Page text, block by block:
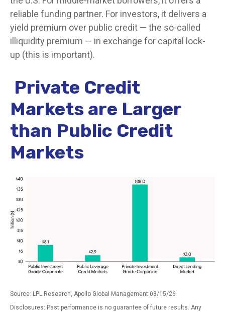
reliable funding partner. For investors, it delivers a
yield premium over public credit — the so-called
illiquidity premium — in exchange for capital lock-
up (this is important).
Private Credit
Markets are Larger
than Public Credit
Markets
Source: LPL Research, Apollo Global Management 03/15/26
Disclosures: Past performance is no guarantee of future results. Any